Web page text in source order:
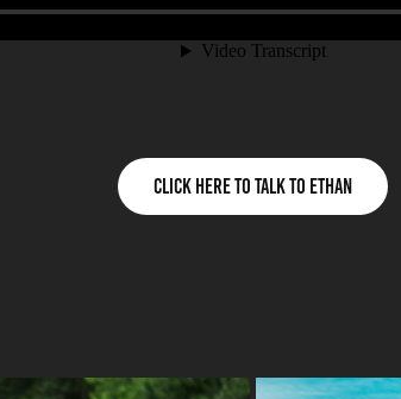
Click Here to talk to Ethan